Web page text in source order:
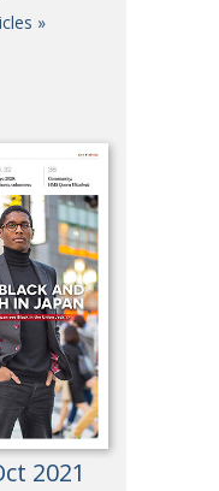
»
2021